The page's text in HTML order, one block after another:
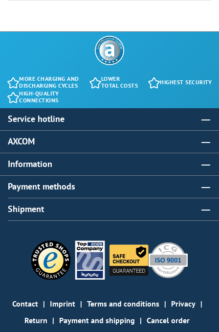
MORE CHARGING AND
DISCHARGING CYCLES
LOWER
TOTAL COSTS
HIGHEST SECURITY
HIGH-QUALITY
CONNECTIONS
Service hotline
AXCOM
Information
Payment methods
Shipment
Contact Imprint Terms and conditions
Privacy
Return
Payment and shipping Cancel order